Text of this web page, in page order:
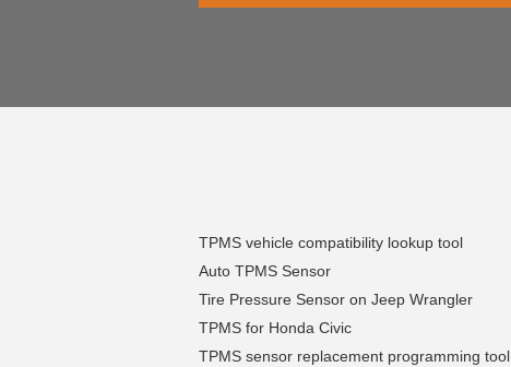
TPMS vehicle compatibility lookup tool
Auto TPMS Sensor
Tire Pressure Sensor on Jeep Wrangler
TPMS for Honda Civic
TPMS sensor replacement programming tool